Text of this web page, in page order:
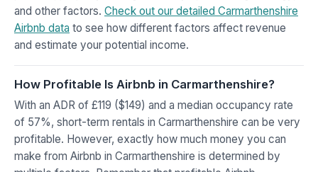
and other factors. Check out our detailed Carmarthenshire
Airbnb data to see how different factors affect revenue
and estimate your potential income.
How Profitable Is Airbnb in Carmarthenshire?
With an ADR of £119 ($149) and a median occupancy rate
of 57%, short-term rentals in Carmarthenshire can be very
profitable. However, exactly how much money you can
make from Airbnb in Carmarthenshire is determined by